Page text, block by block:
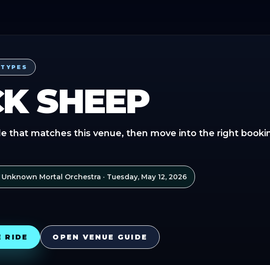
SHEEP
that matches this venue, then move into the right
Unknown Mortal Orchestra · Tuesday, May 12, 2026
RIDE OPEN VENUE GUIDE